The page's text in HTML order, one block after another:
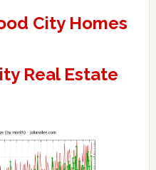
City Homes
Real Estate